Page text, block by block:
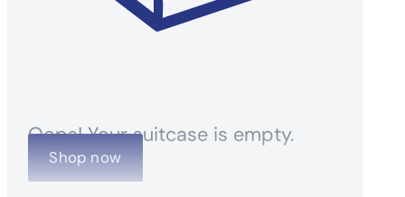
Oops! Your suitcase is empty.
Shop now